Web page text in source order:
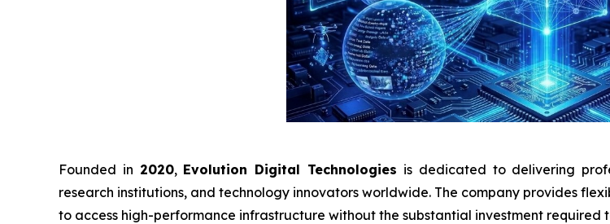
Founded in 2020, Evolution Digital Technologies is dedicated to delivering
research institutions, and technology innovators worldwide. The company provides
to access high-performance infrastructure without the substantial investment